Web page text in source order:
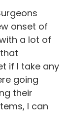
onset of
a lot of
if I take any
going
their
I can